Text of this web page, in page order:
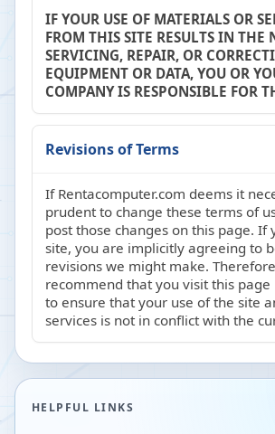
IF YOUR USE OF MATERIALS OR
FROM THIS SITE RESULTS IN THE
SERVICING, REPAIR, OR
EQUIPMENT OR DATA, YOU OR
COMPANY IS RESPONSIBLE FOR
Revisions of Terms
If Rentacomputer.com deems it
prudent to change these terms of
post those changes on this page. If
site, you are implicitly agreeing to
revisions we might make.
recommend that you visit this
to ensure that your use of the site
services is not in conflict with the
HELPFUL LINKS